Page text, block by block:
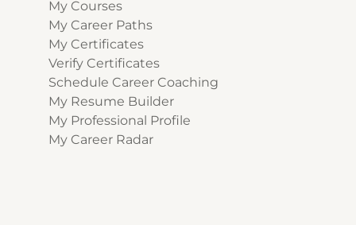
My Courses
My Career Paths
My Certificates
Verify Certificates
Schedule Career Coaching
My Resume Builder
My Professional Profile
My Career Radar